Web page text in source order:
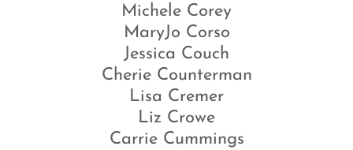
Michele Corey
MaryJo Corso
Jessica Couch
Cherie Counterman
Lisa Cremer
Liz Crowe
Carrie Cummings